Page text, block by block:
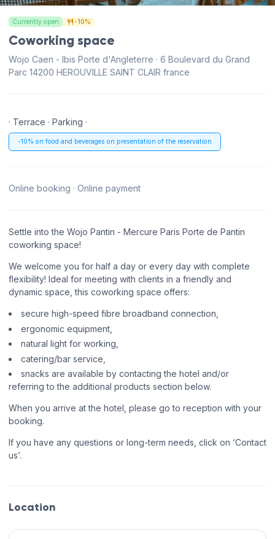
Currently open -10%
Coworking space
Wojo Caen - Ibis Porte d'Angleterre · 6 Boulevard du Grand
Parc 14200 HEROUVILLE SAINT CLAIR france
· Terrace · Parking ·
-10% on food and beverages on presentation of the reservation
Online booking · Online payment
Settle into the Wojo Pantin - Mercure Paris Porte de Pantin
coworking space!
We welcome you for half a day or every day with complete
flexibility! Ideal for meeting with clients in a friendly and
dynamic space, this coworking space offers:
secure high-speed fibre broadband connection,
ergonomic equipment,
natural light for working,
catering/bar service,
snacks are available by contacting the hotel and/or
referring to the additional products section below.
When you arrive at the hotel, please go to reception with your
booking.
If you have any questions or long-term needs, click on ‘Contact
us’.
Location